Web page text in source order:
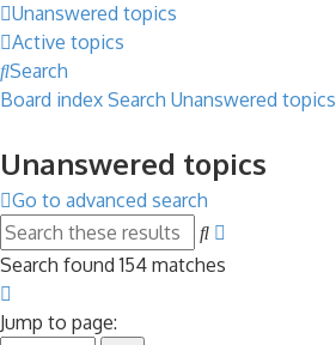
Unanswered topics
Active topics
Search
Board index Search Unanswered topics
Unanswered topics
Go to advanced search
Search
Search found 154 matches
1
Jump to page: